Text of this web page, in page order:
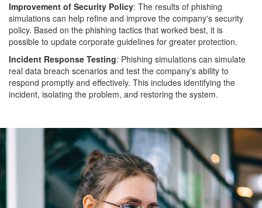
Improvement of Security Policy: The results of phishing
simulations can help refine and improve the company's security
policy. Based on the phishing tactics that worked best, it is
possible to update corporate guidelines for greater protection.
Incident Response Testing: Phishing simulations can simulate
real data breach scenarios and test the company's ability to
respond promptly and effectively. This includes identifying the
incident, isolating the problem, and restoring the system.